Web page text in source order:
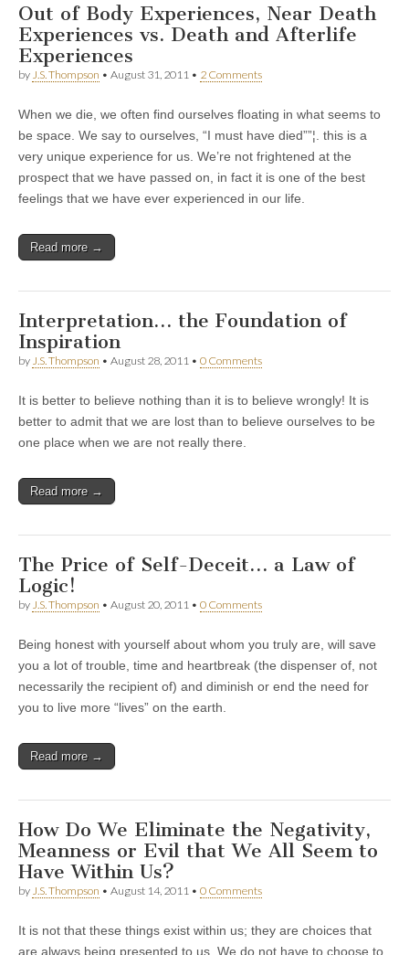
Out of Body Experiences, Near Death
Experiences vs. Death and Afterlife
Experiences
by J.S. Thompson • August 31, 2011 • 2 Comments
When we die, we often find ourselves floating in what seems to
be space. We say to ourselves, “I must have died””¦. this is a
very unique experience for us. We’re not frightened at the
prospect that we have passed on, in fact it is one of the best
feelings that we have ever experienced in our life.
Read more →
Interpretation… the Foundation of
Inspiration
by J.S. Thompson • August 28, 2011 • 0 Comments
It is better to believe nothing than it is to believe wrongly! It is
better to admit that we are lost than to believe ourselves to be
one place when we are not really there.
Read more →
The Price of Self-Deceit… a Law of
Logic!
by J.S. Thompson • August 20, 2011 • 0 Comments
Being honest with yourself about whom you truly are, will save
you a lot of trouble, time and heartbreak (the dispenser of, not
necessarily the recipient of) and diminish or end the need for
you to live more “lives” on the earth.
Read more →
How Do We Eliminate the Negativity,
Meanness or Evil that We All Seem to
Have Within Us?
by J.S. Thompson • August 14, 2011 • 0 Comments
It is not that these things exist within us; they are choices that
are always being presented to us. We do not have to choose to